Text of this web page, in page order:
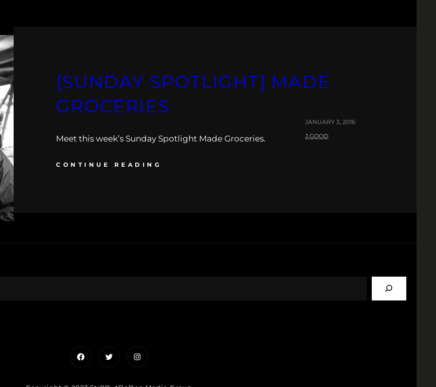
[SUNDAY SPOTLIGHT] MADE
GROCERIES
Meet this week’s Sunday Spotlight Made Groceries.
CONTINUE READING
JANUARY 3, 2016
J.GOOD
FacebookTwitterInstagram